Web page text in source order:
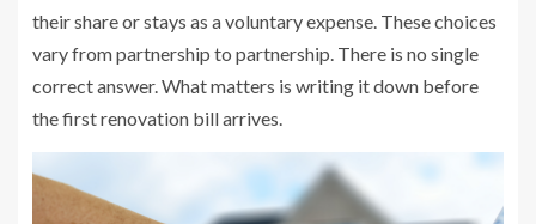
their share or stays as a voluntary expense. These choices
vary from partnership to partnership. There is no single
correct answer. What matters is writing it down before
the first renovation bill arrives.